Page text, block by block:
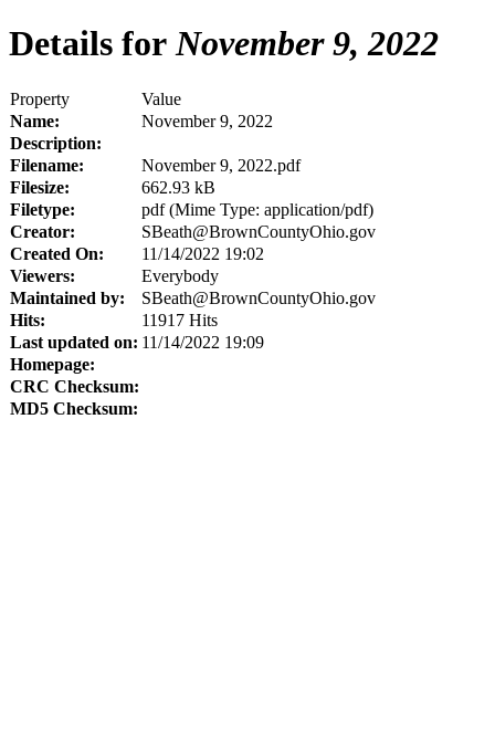
Details forNovember 9, 2022
Property
Value
Name:
November 9, 2022
Description:
Filename:
November 9, 2022.pdf
Filesize:
662.93 kB
Filetype:
pdf (Mime Type: application/pdf)
Creator:
SBeath@BrownCountyOhio.gov
Created On:
11/14/2022 19:02
Viewers:
Everybody
Maintained by:
SBeath@BrownCountyOhio.gov
Hits:
11917 Hits
Last updated on: 11/14/2022 19:09
Homepage:
CRC Checksum:
MD5 Checksum: